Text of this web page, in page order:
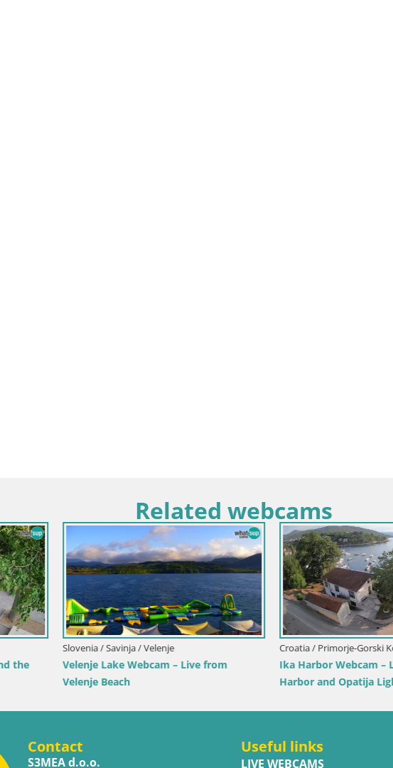
Related webcams
Croatia / Primorje-Gorski Kotar / Ika
Ika Harbor Webcam – LIVE View of the
Harbor and Opatija Lights
Italy / Trentino-Alto Adige / Toblach
Webcam Toblach Dolomites –
Hotel Rosengarten
Contact
S3MEA d.o.o.
Useful links
LIVE WEBCAMS